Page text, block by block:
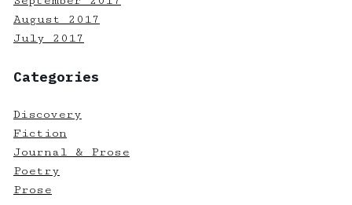
August 2017
July 2017
Categories
Discovery
Fiction
Journal & Prose
Poetry
Prose